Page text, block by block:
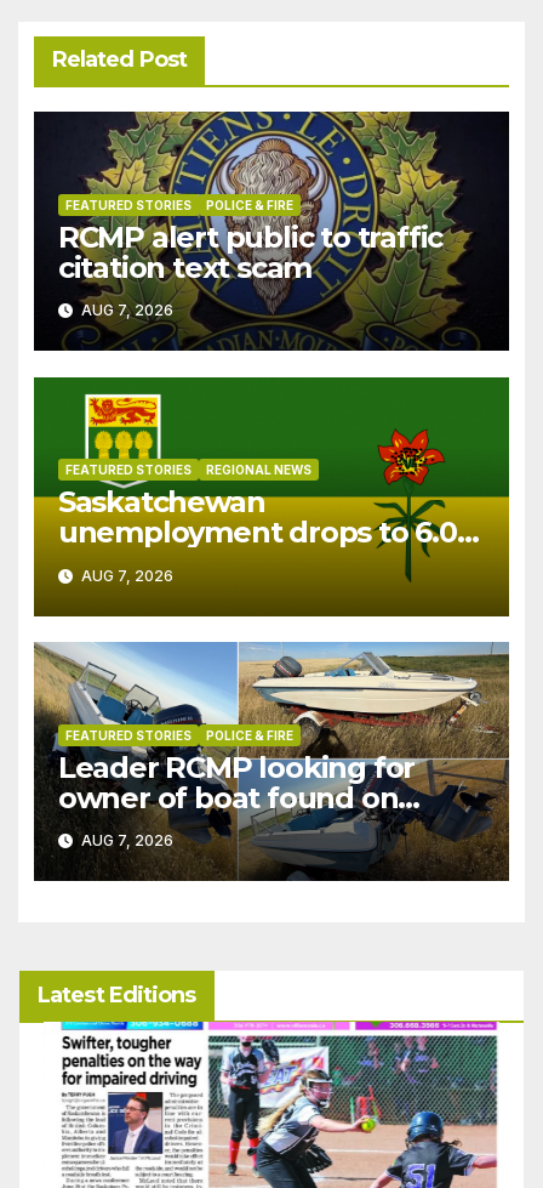
Related Post
FEATURED STORIES POLICE & FIRE
RCMP alert public to traffic
citation text scam
AUG 7, 2026
FEATURED STORIES REGIONAL NEWS
Saskatchewan
unemployment drops to 6.0%
in July
AUG 7, 2026
FEATURED STORIES POLICE & FIRE
Leader RCMP looking for
owner of boat found on
patrol
AUG 7, 2026
Latest Editions